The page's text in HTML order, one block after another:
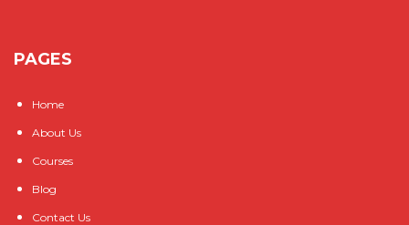
PAGES
Home
About Us
Courses
Blog
Contact Us